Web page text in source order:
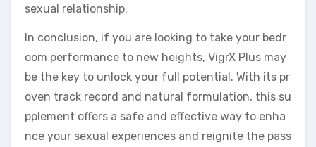
sexual relationship.
In conclusion, if you are looking to take your bedr
oom performance to new heights, VigrX Plus may
be the key to unlock your full potential. With its pr
oven track record and natural formulation, this su
pplement offers a safe and effective way to enha
nce your sexual experiences and reignite the pass